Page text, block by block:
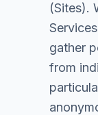
(Sites).
gather
from